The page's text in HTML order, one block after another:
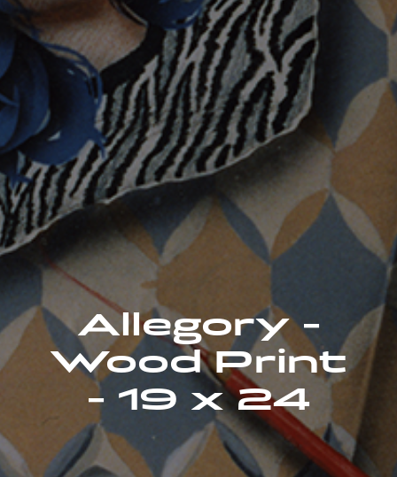
Allegory -
Wood Print
- 19 x 24